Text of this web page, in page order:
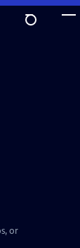
or